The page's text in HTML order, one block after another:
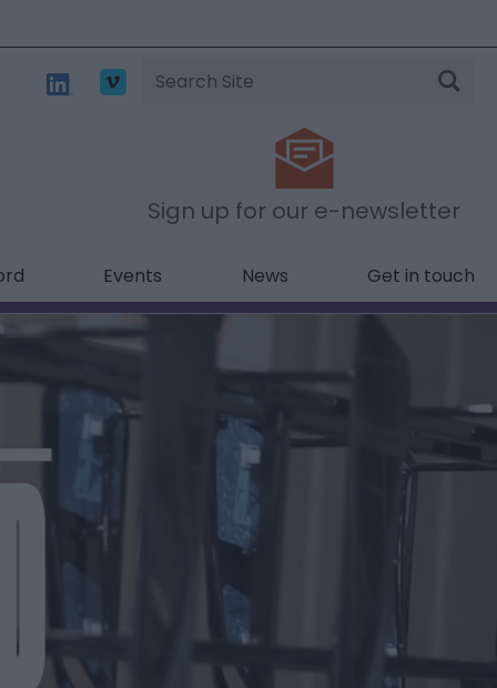
Sign up for our e-newsletter
Site
Search
Events News Get in touch